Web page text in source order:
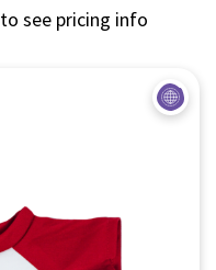
to see pricing info